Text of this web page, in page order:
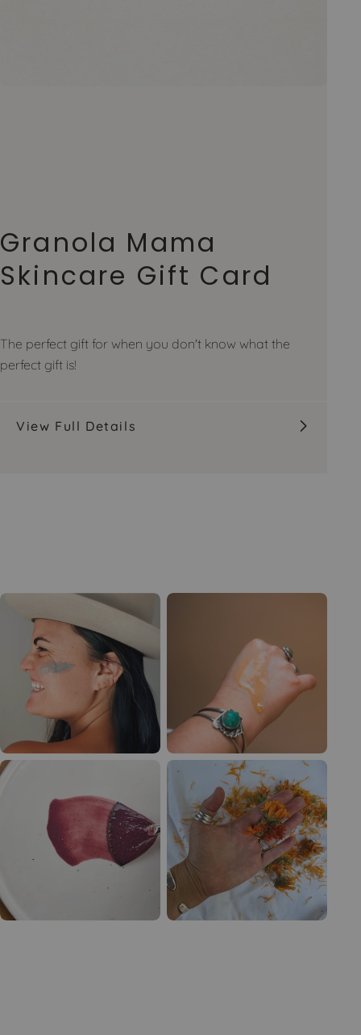
Granola Mama
Skincare Gift Card
The perfect gift for when you don't know what the
perfect gift is!
View Full Details